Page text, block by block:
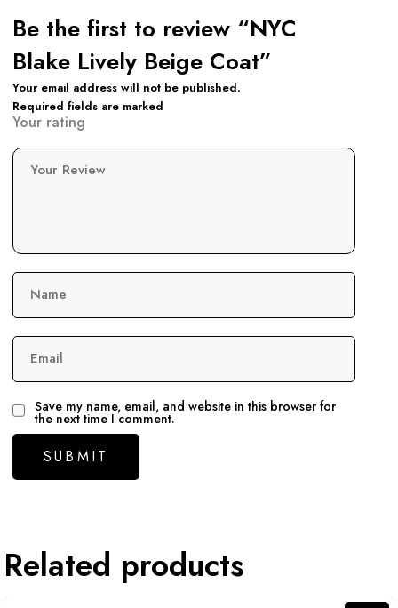
Be the first to review “NYC
Blake Lively Beige Coat”
Your email address will not be published.
Required fields are marked
Your rating
Your Review
Name
Email
Save my name, email, and website in this browser for
the next time I comment.
Related products